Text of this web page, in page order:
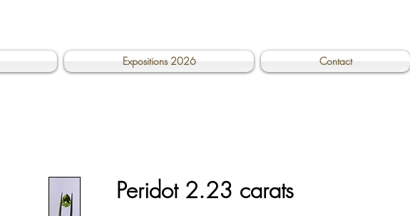
Expositions 2026 Contact
Peridot 2.23 carats